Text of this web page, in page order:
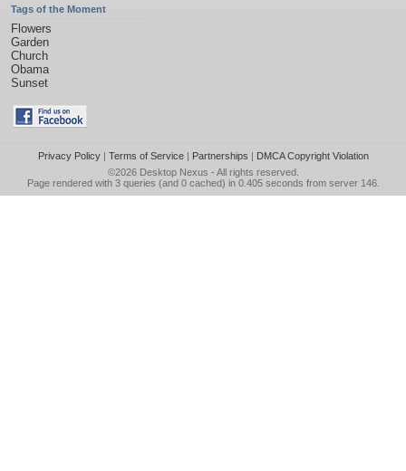
Tags of the Moment
Flowers
Garden
Church
Obama
Sunset
Privacy Policy| Terms of Service| Partnerships | DMCA Copyright Violation
©2026 Desktop Nexus - All rights reserved.
Page rendered with 3 queries (and 0 cached) in 0.405 seconds from server 146.